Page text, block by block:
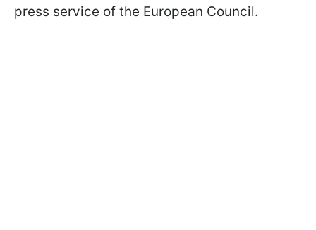
press service of the European Council.